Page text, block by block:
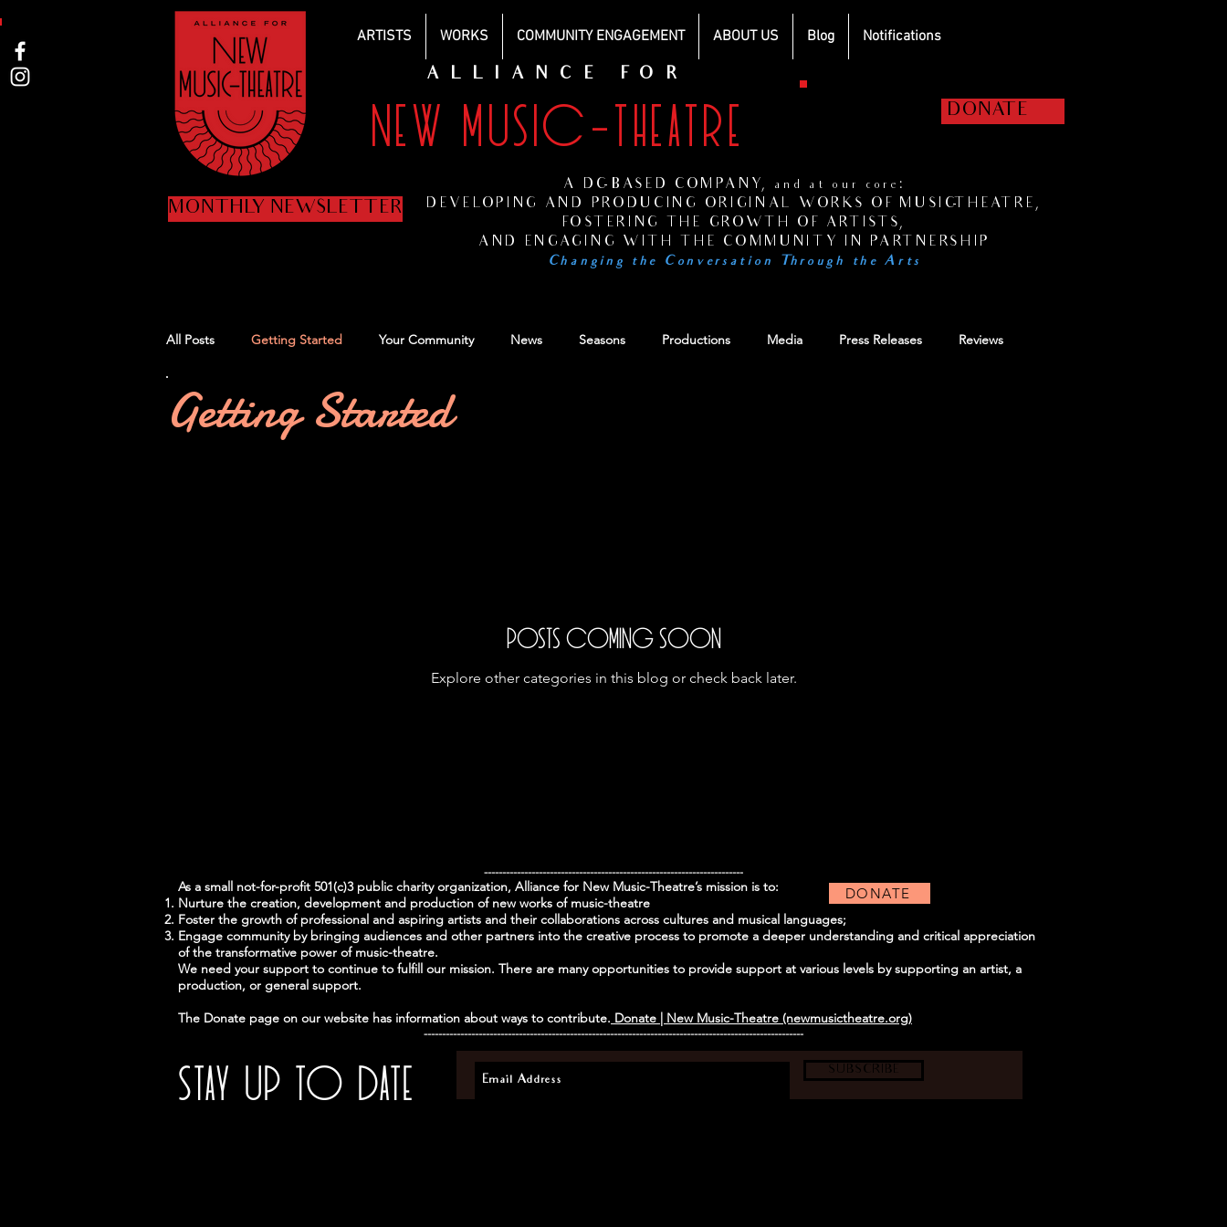
ARTISTS WORKS COMMUNITY ENGAGEMENT ABOUT US Blog Notifications
ALLIANCE FOR
NEW MUSIC-THEATRE DONATE
A DC-BASED COMPANY, and at our core:
DEVELOPING AND PRODUCING ORIGINAL WORKS OF MUSIC-THEATRE,
FOSTERING THE GROWTH OF ARTISTS,
AND ENGAGING WITH THE COMMUNITY IN PARTNERSHIP
Changing the Conversation Through the Arts
MONTHLY NEWSLETTER
All Posts Getting Started Your Community News Seasons Productions Media Press Releases Reviews
Interviews
Getting Started
Posts Coming Soon
Explore other categories in this blog or check back later.
DONATE
-----------------------------------------------------------------------
As a small not-for-profit 501(c)3 public charity organization, Alliance for New Music-Theatre’s mission is to:
Nurture the creation, development and production of new works of music-theatre
Foster the growth of professional and aspiring artists and their collaborations across cultures and musical languages;
Engage community by bringing audiences and other partners into the creative process to promote a deeper understanding and critical appreciation
of the transformative power of music-theatre.
We need your support to continue to fulfill our mission. There are many opportunities to provide support at various levels by supporting an artist, a
production, or general support.
The Donate page on our website has information about ways to contribute. Donate | New Music-Theatre (newmusictheatre.org)
--------------------------------------------------------------------------------------------------------
STAY UP TO DATE SUBSCRIBE